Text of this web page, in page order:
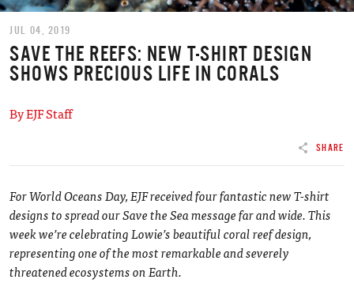
JUL 04, 2019
SAVE THE REEFS: NEW T-SHIRT DESIGN
SHOWS PRECIOUS LIFE IN CORALS
By EJF Staff
SHARE
For World Oceans Day, EJF received four fantastic new T-shirt
designs to spread our Save the Sea message far and wide. This
week we’re celebrating Lowie’s beautiful coral reef design,
representing one of the most remarkable and severely
threatened ecosystems on Earth.